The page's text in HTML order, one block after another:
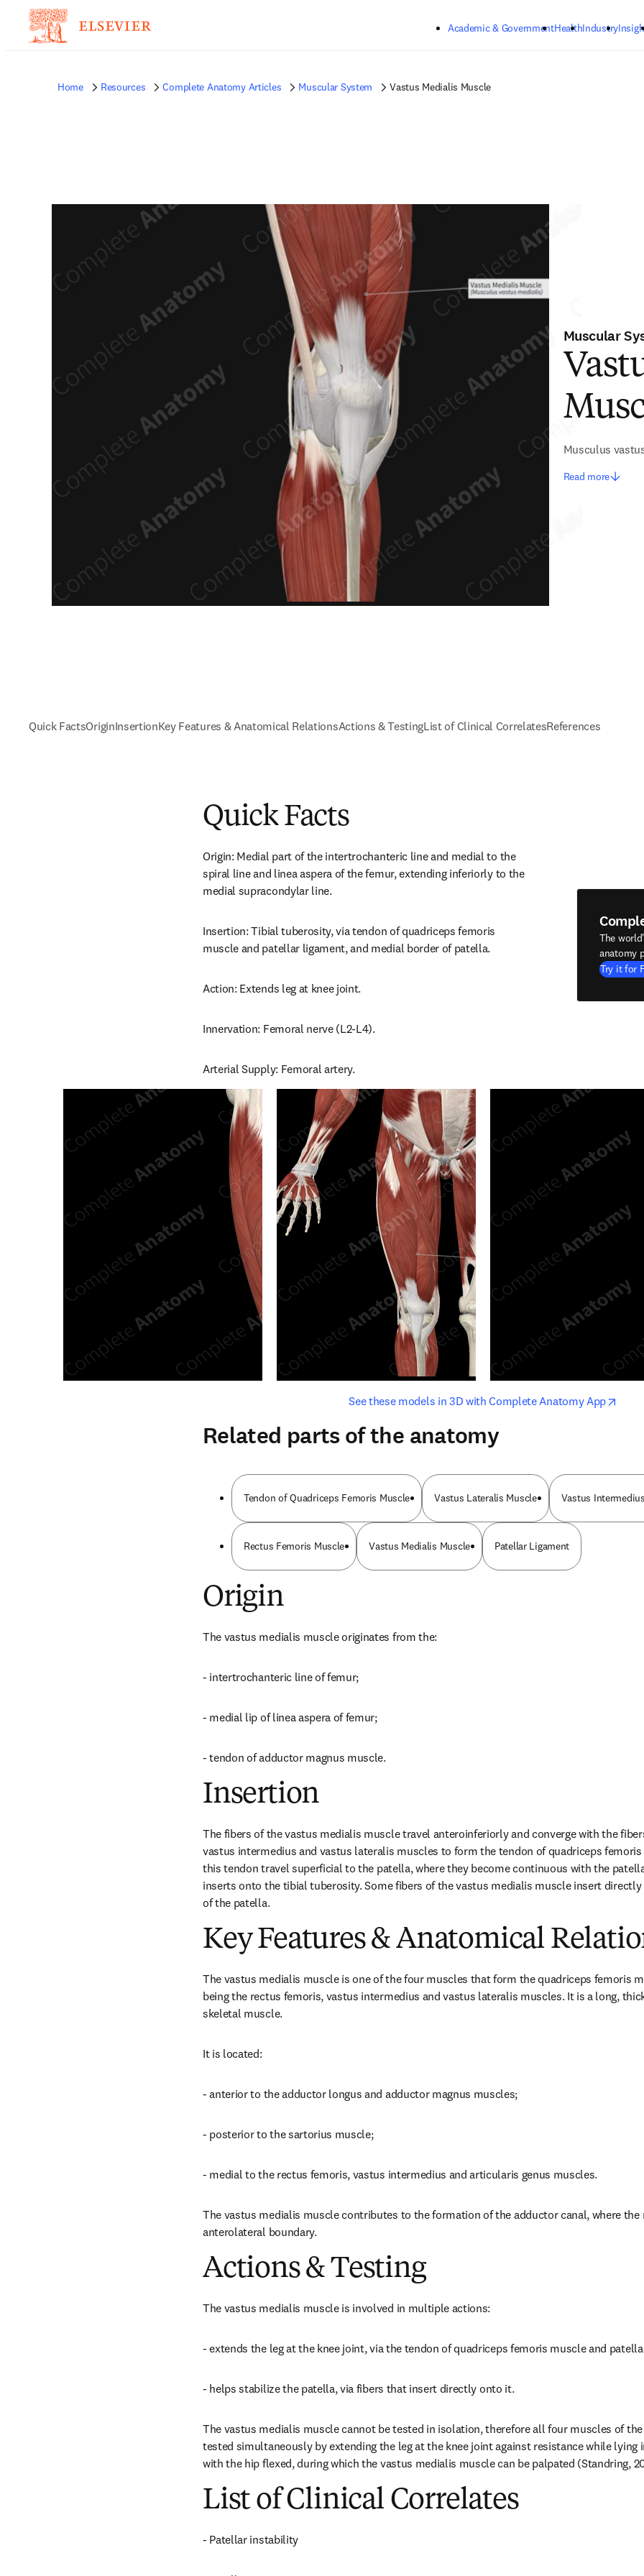
Academic & GovernmentHealthIndustry
Home Resources Complete Anatomy Articles Muscular System Vastus Medialis Muscle
Muscular
Musculus
Read more
Quick FactsOriginInsertionKey Features & Anatomical RelationsActions & TestingList of Clinical CorrelatesReferences
Quick Facts
Origin: Medial part of the intertrochanteric line and medial to the
spiral line and linea aspera of the femur, extending inferiorly to the
medial supracondylar line.
Insertion: Tibial tuberosity, via tendon of quadriceps femoris
muscle and patellar ligament, and medial border of patella.
Action: Extends leg at knee joint.
Innervation: Femoral nerve (L2-L4).
Arterial Supply: Femoral artery.
The
anatomy
Try it for
See these models in 3D with Complete Anatomy Appopens
opens in new tab/window
Related parts of the anatomy
Tendon of Quadriceps Femoris Muscle Vastus Lateralis Muscle Vastus
Rectus Femoris Muscle Vastus Medialis Muscle Patellar Ligament
Origin
The vastus medialis muscle originates from the:
- intertrochanteric line of femur;
- medial lip of linea aspera of femur;
- tendon of adductor magnus muscle.
Insertion
The fibers of the vastus medialis muscle travel anteroinferiorly and converge with the
vastus intermedius and vastus lateralis muscles to form the tendon of quadriceps
this tendon travel superficial to the patella, where they become continuous with the
inserts onto the tibial tuberosity. Some fibers of the vastus medialis muscle insert
of the patella.
Key Features & Anatomical
The vastus medialis muscle is one of the four muscles that form the quadriceps femoris
being the rectus femoris, vastus intermedius and vastus lateralis muscles. It is a long,
skeletal muscle.
It is located:
- anterior to the adductor longus and adductor magnus muscles;
- posterior to the sartorius muscle;
- medial to the rectus femoris, vastus intermedius and articularis genus muscles.
The vastus medialis muscle contributes to the formation of the adductor canal, where
anterolateral boundary.
Actions & Testing
The vastus medialis muscle is involved in multiple actions:
- extends the leg at the knee joint, via the tendon of quadriceps femoris muscle and
- helps stabilize the patella, via fibers that insert directly onto it.
The vastus medialis muscle cannot be tested in isolation, therefore all four muscles of
tested simultaneously by extending the leg at the knee joint against resistance while lying
with the hip flexed, during which the vastus medialis muscle can be palpated (Standring,
List of Clinical Correlates
- Patellar instability